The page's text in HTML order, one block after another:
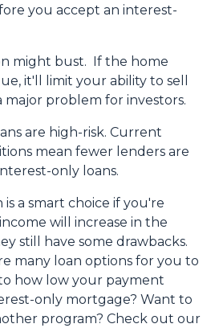
you accept an interest-
might bust.
If the home
it'll limit your ability to sell
major problem for investors.
are high-risk. Current
mean fewer lenders are
only loans.
a smart choice if you're
will increase in the
still have some drawbacks.
many loan options for you to
how low your payment
only mortgage? Want to
program? Check out our